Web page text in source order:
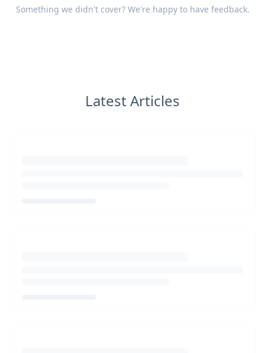
Something we didn't cover? We're happy to have feedback.
Latest Articles